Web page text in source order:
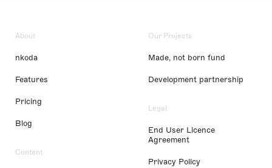
About
nkoda
Features
Pricing
Blog
Content
Our Projects
Made, not born fund
Development partnership
Legal
End User Licence
Agreement
Privacy Policy